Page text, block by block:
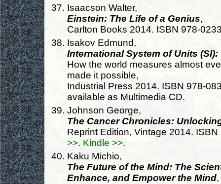
Isaacson Walter,
Einstein: The Life of a Genius,
Carlton Books 2014. ISBN 978-
Isakov Edmund,
International System of Units (SI):
How the world measures almost
made it possible,
Industrial Press 2014. ISBN 978-
available as Multimedia CD.
Johnson George,
The Cancer Chronicles:
Reprint Edition, Vintage 2014.
>>. Kindle >>.
Kaku Michio,
The Future of the Mind: The
Enhance, and Empower the Mind,